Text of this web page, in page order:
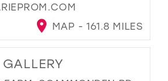
MAP - 161.8 MILES